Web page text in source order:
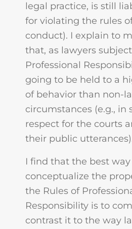
legal practice, is still
for violating the rules
conduct). I explain to
that, as lawyers
Professional
going to be held to a
of behavior than non-
circumstances (e.g., in
respect for the courts
their public
I find that the best
conceptualize the
the Rules of
Responsibility is to
contrast it to the way